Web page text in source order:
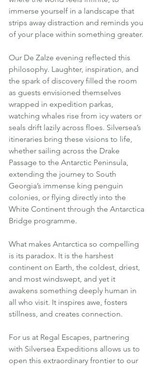
immerse yourself in a landscape that
strips away distraction and reminds you
of your place within something greater.
Our De Zalze evening reflected this
philosophy. Laughter, inspiration, and
the spark of discovery filled the room
as guests envisioned themselves
wrapped in expedition parkas,
watching whales rise from icy waters or
seals drift lazily across floes. Silversea’s
itineraries bring these visions to life,
whether sailing across the Drake
Passage to the Antarctic Peninsula,
extending the journey to South
Georgia’s immense king penguin
colonies, or flying directly into the
White Continent through the Antarctica
Bridge programme.
What makes Antarctica so compelling
is its paradox. It is the harshest
continent on Earth, the coldest, driest,
and most windswept, and yet it
awakens something deeply human in
all who visit. It inspires awe, fosters
stillness, and creates connection.
For us at Regal Escapes, partnering
with Silversea Expeditions allows us to
open this extraordinary frontier to our